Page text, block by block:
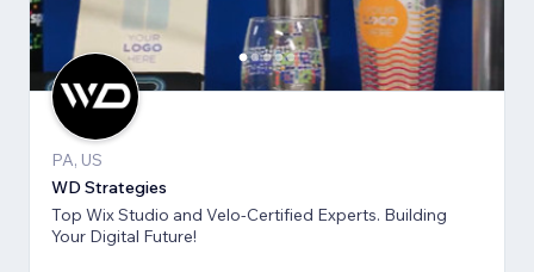
PA, US
WD Strategies
Top Wix Studio and Velo-Certified Experts. Building
Your Digital Future!